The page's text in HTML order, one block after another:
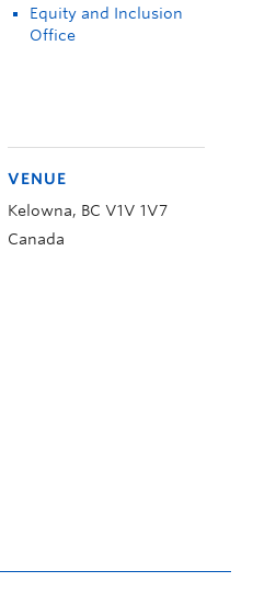
Equity and Inclusion
Office
VENUE
Kelowna, BC V1V 1V7
Canada